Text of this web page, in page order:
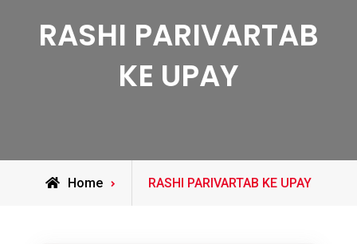
RASHI PARIVARTAB
KE UPAY
Home
Posts
RASHI PARIVARTAB KE UPAY